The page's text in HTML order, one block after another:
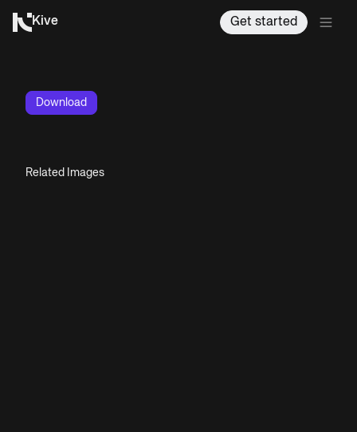
Kive Get started
Download
Related Images